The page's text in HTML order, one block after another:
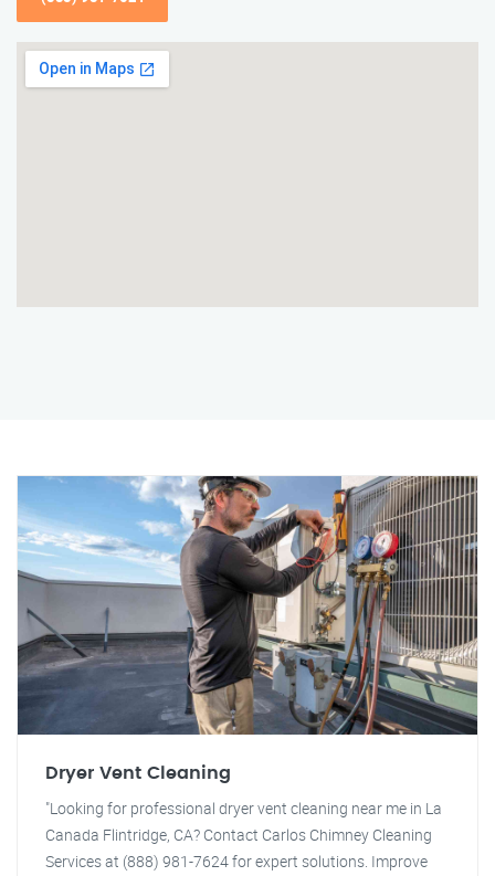
Dryer Vent Cleaning
"Looking for professional dryer vent cleaning near me in La
Canada Flintridge, CA? Contact Carlos Chimney Cleaning
Services at (888) 981-7624 for expert solutions. Improve